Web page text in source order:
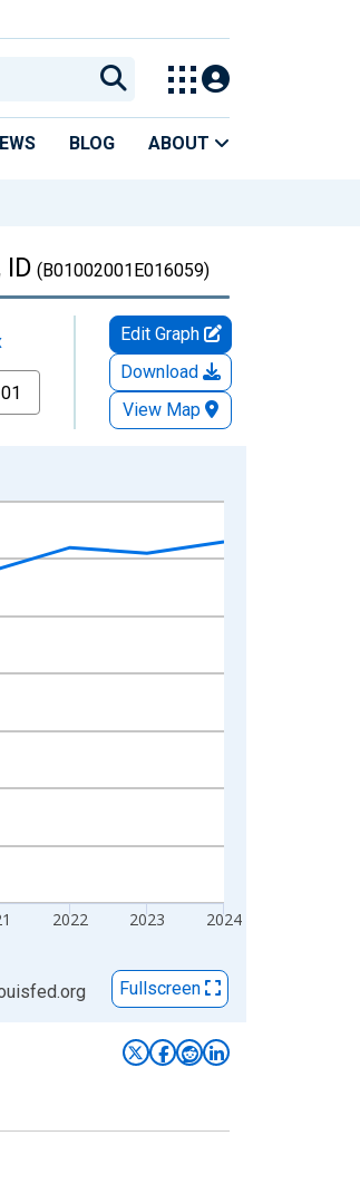
BLOG ABOUT
(B01002001E016059)
Edit Graph
Download
View Map
2022 2023 2024
Fullscreen